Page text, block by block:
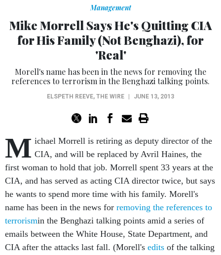
Management
Mike Morrell Says He's Quitting CIA
for His Family (Not Benghazi), for
'Real'
Morell's name has been in the news for removing the
references to terrorism in the Benghazi talking points.
ELSPETH REEVE, THE WIRE JUNE 13, 2013
M ichael Morrell is retiring as deputy director of the
CIA, and will be replaced by Avril Haines, the
first woman to hold that job. Morrell spent 33 years at the
CIA, and has served as acting CIA director twice, but says
he wants to spend more time with his family. Morell's
name has been in the news for removing the references to
terrorismin the Benghazi talking points amid a series of
emails between the White House, State Department, and
CIA after the attacks last fall. (Morell's edits of the talking